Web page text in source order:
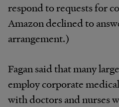
respond to requests for
Amazon declined to
arrangement.)
Fagan said that many
employ corporate
with doctors and nurses